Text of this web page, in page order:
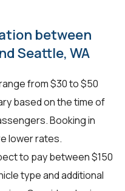
between
Seattle, WA
from $30 to $50
based on the time of
Booking in
lower rates.
to pay between $150
type and additional